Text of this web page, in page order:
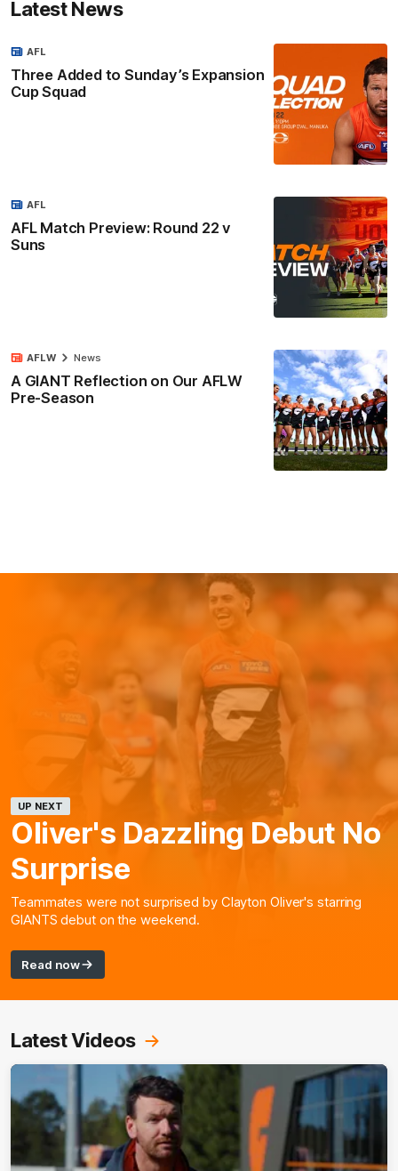
Latest News
Three Added to Sunday’s Expansion
Cup Squad
AFL
AFL Match Preview: Round 22 v
Suns
AFL
A GIANT Reflection on Our AFLW
Pre-Season
AFLW News
UP NEXT
Oliver's Dazzling Debut No
Surprise
Teammates were not surprised by Clayton Oliver's starring
GIANTS debut on the weekend.
Read now
Latest Videos